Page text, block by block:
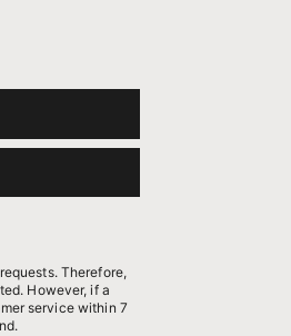
Therefore,
However, if a
service within 7